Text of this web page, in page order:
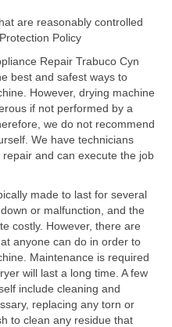
are reasonably controlled
Policy
Repair Trabuco Cyn
best and safest ways to
However, drying machine
if not performed by a
we do not recommend
We have technicians
and can execute the job
made to last for several
or malfunction, and the
costly. However, there are
anyone can do in order to
Maintenance is required
will last a long time. A few
include cleaning and
replacing any torn or
to clean any residue that